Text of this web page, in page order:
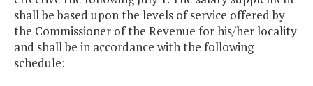
shall be based upon the levels of service offered by
the Commissioner of the Revenue for his/her locality
and shall be in accordance with the following
schedule: